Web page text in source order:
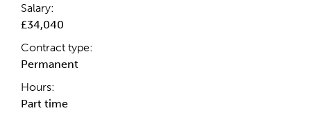
Salary:
£34,040
Contract type:
Permanent
Hours:
Part time